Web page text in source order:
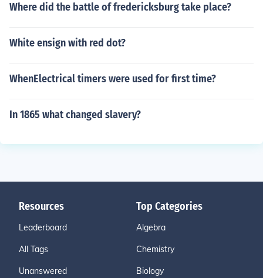
Where did the battle of fredericksburg take place?
White ensign with red dot?
WhenElectrical timers were used for first time?
In 1865 what changed slavery?
Resources
Leaderboard
All Tags
Unanswered
Top Categories
Algebra
Chemistry
Biology